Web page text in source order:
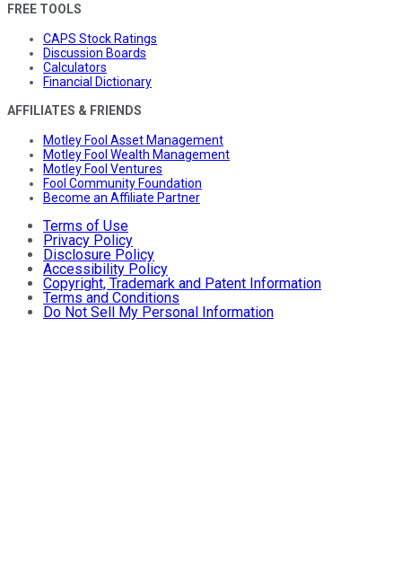
FREE TOOLS
CAPS Stock Ratings
Discussion Boards
Calculators
Financial Dictionary
AFFILIATES & FRIENDS
Motley Fool Asset Management
Motley Fool Wealth Management
Motley Fool Ventures
Fool Community Foundation
Become an Affiliate Partner
Terms of Use
Privacy Policy
Disclosure Policy
Accessibility Policy
Copyright, Trademark and Patent Information
Terms and Conditions
Do Not Sell My Personal Information